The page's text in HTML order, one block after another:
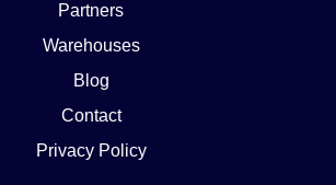
Partners
Warehouses
Blog
Contact
Privacy Policy